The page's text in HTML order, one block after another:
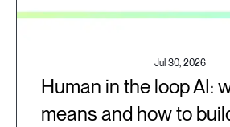
Jul 30, 2026
Human in the loop AI:
means and how to